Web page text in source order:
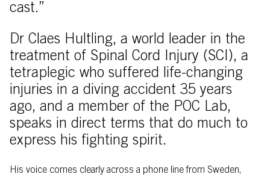
cast.”
Dr Claes Hultling, a world leader in the
treatment of Spinal Cord Injury (SCI), a
tetraplegic who suffered life-changing
injuries in a diving accident 35 years
ago, and a member of the POC Lab,
speaks in direct terms that do much to
express his fighting spirit.
His voice comes clearly across a phone line from Sweden,